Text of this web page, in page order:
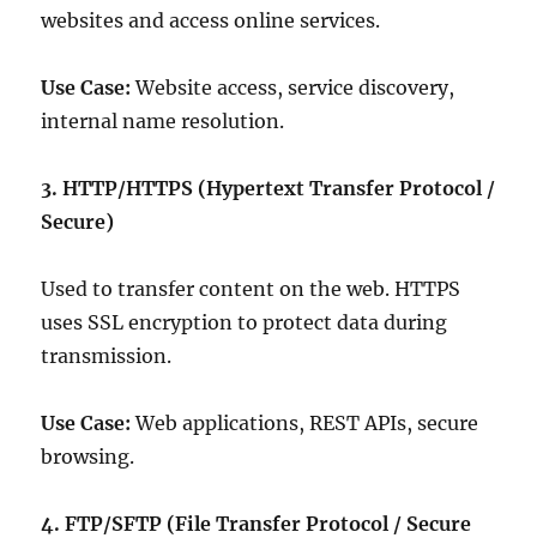
websites and access online services.
Use Case: Website access, service discovery,
internal name resolution.
3. HTTP/HTTPS (Hypertext Transfer Protocol /
Secure)
Used to transfer content on the web. HTTPS
uses SSL encryption to protect data during
transmission.
Use Case: Web applications, REST APIs, secure
browsing.
4. FTP/SFTP (File Transfer Protocol / Secure